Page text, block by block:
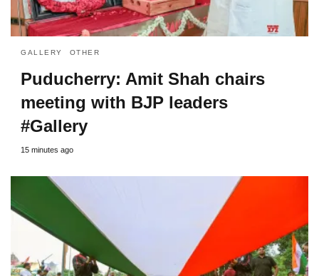
GALLERY OTHER
Puducherry: Amit Shah chairs
meeting with BJP leaders
#Gallery
15 minutes ago